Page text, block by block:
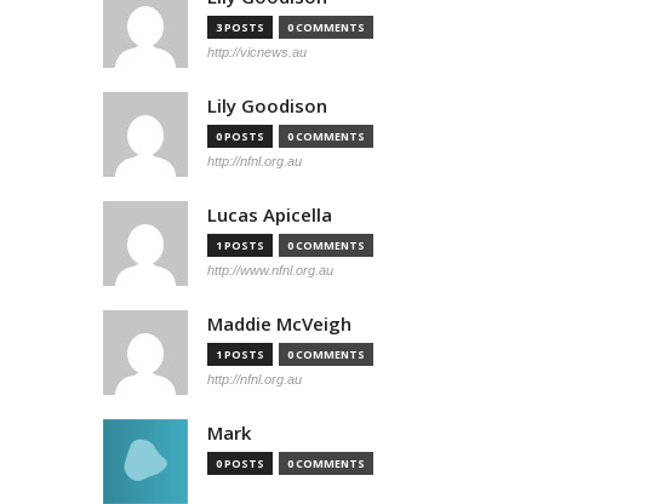
3 POSTS 0 COMMENTS
http://vicnews.au
Lily Goodison
0 POSTS 0 COMMENTS
http://nfnl.org.au
Lucas Apicella
1 POSTS 0 COMMENTS
http://www.nfnl.org.au
Maddie McVeigh
1 POSTS 0 COMMENTS
http://nfnl.org.au
Mark
0 POSTS 0 COMMENTS